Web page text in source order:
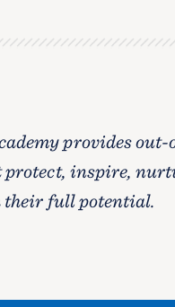
provides
inspire,
their full potential.